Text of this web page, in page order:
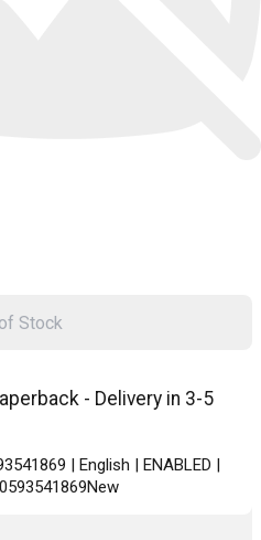
- Delivery in 3-5
| English | ENABLED |
Stock